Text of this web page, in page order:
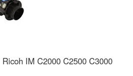
IM C2000 C2500 C3000